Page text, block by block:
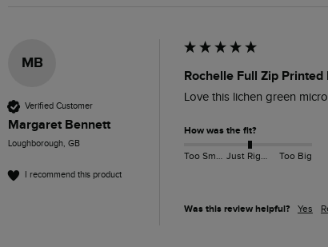
MB
Verified Customer
Margaret Bennett
Loughborough, GB
I recommend this product
Rochelle Full Zip
Love this lichen green
How was the fit?
Too Small Just Right Too Big
Was this review helpful? Yes